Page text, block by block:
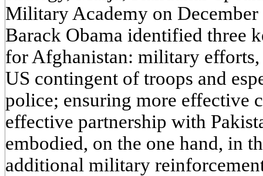
Military Academy on December
Barack Obama identified three
for Afghanistan: military
US contingent of troops and
police; ensuring more effective
effective partnership with
embodied, on the one hand, in
additional military